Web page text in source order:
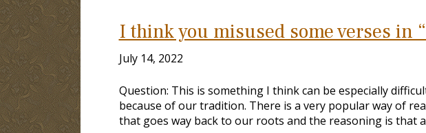
I think you misused some verses in
July 14, 2022
Question: This is something I think can be especially
because of our tradition. There is a very popular way of
that goes way back to our roots and the reasoning is that